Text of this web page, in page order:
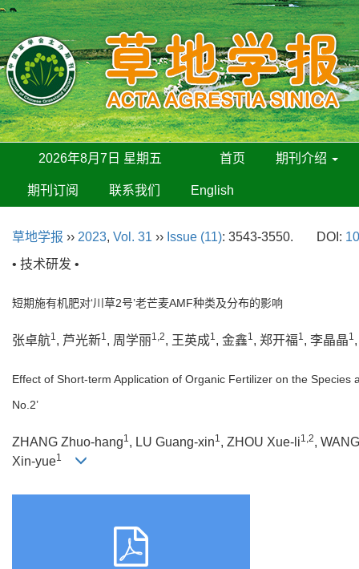
2026年8月7日 星期五 首页 期刊介绍
期刊订阅 联系我们 English
草地学报 ›› 2023, Vol. 31 ›› Issue (11): 3543-3550. DOI:
• 技术研发 •
短期施有机肥对‘川草2号’老芒麦AMF种类及分布的影响
张卓航1, 芦光新1, 周学丽1,2, 王英成1, 金鑫1, 郑开福1, 李晶晶1
Effect of Short-term Application of Organic Fertilizer on the
No.2’
ZHANG Zhuo-hang1, LU Guang-xin1, ZHOU Xue-li1,2,
Xin-yue1